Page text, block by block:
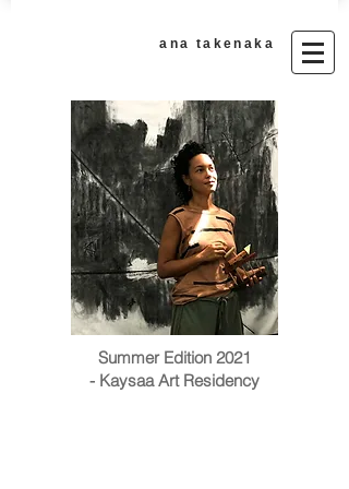
ana takenaka​
Summer Edition 2021
- Kaysaa Art Residency